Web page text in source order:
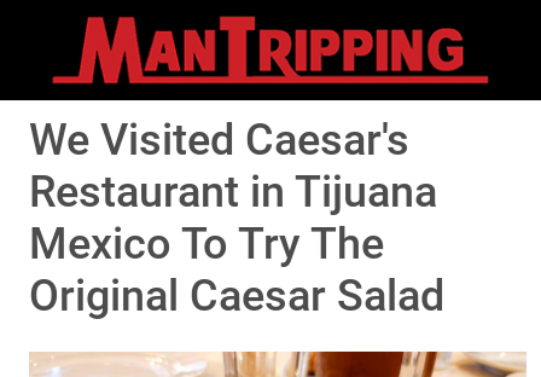
We Visited Caesar's
Restaurant in Tijuana
Mexico To Try The
Original Caesar Salad